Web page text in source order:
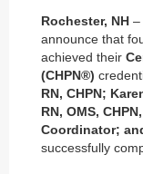
Rochester, NH –
announce that
achieved their
(CHPN®)
RN, CHPN;
RN, OMS,
Coordinator;
successfully